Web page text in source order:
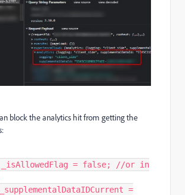
block the analytics hit from getting the
= false; //or in
=